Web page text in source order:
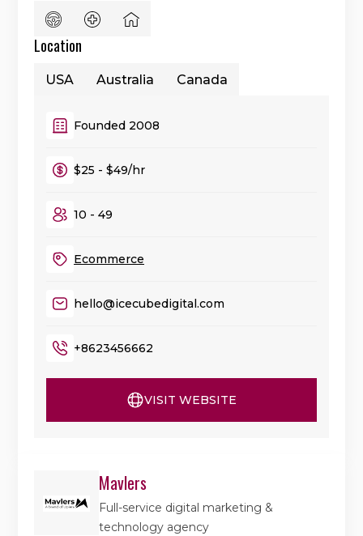
Location
USA Australia Canada
Founded 2008
$25 - $49/hr
10 - 49
Ecommerce
hello@icecubedigital.com
+8623456662
VISIT WEBSITE
Mavlers
Full-service digital marketing &
technology agency